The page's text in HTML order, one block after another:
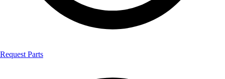
Request Parts